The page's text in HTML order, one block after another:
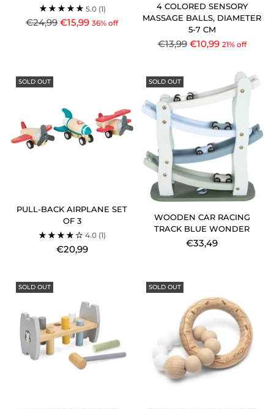
5.0 (1)
Regular
€24,99 €15,99 36% off
4 COLORED SENSORY
MASSAGE BALLS, DIAMETER
5-7 CM
Regular
€13,99 €10,99 21% off
SOLD OUT
PULL-BACK AIRPLANE SET
OF 3
4.0 (1)
€20,99
SOLD OUT
WOODEN CAR RACING
TRACK BLUE WONDER
€33,49
SOLD OUT SOLD OUT